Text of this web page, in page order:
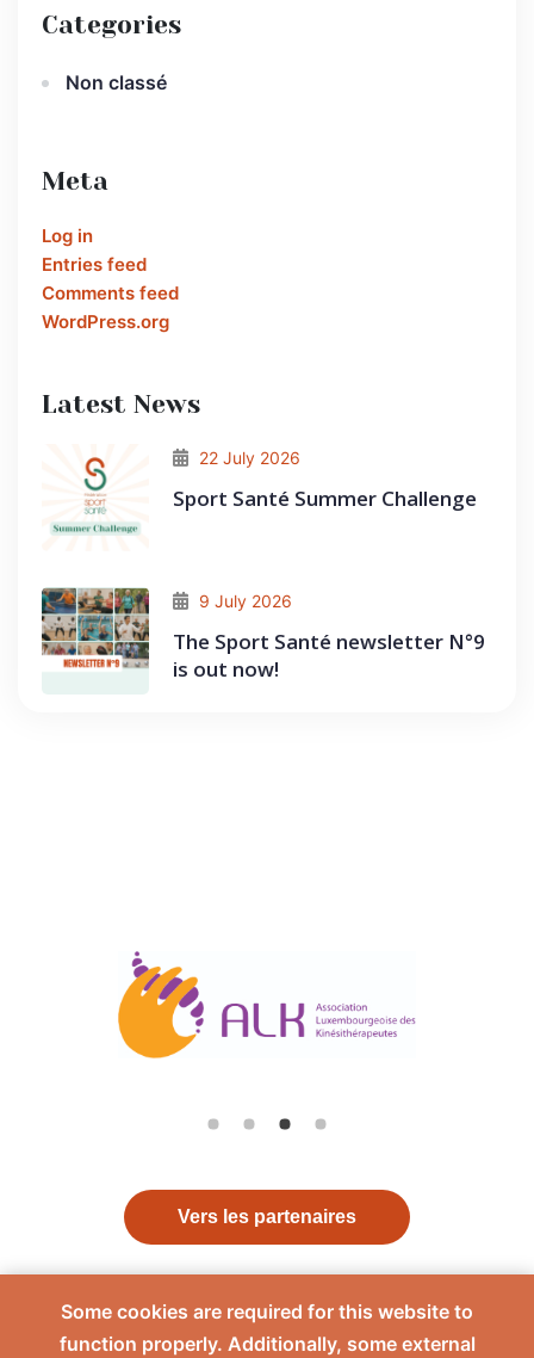
Categories
Non classé
Meta
Log in
Entries feed
Comments feed
WordPress.org
Latest News
22 July 2026
Sport Santé Summer Challenge
9 July 2026
The Sport Santé newsletter N°9
is out now!
Vers les partenaires
Some cookies are required for this website to
function properly. Additionally, some external